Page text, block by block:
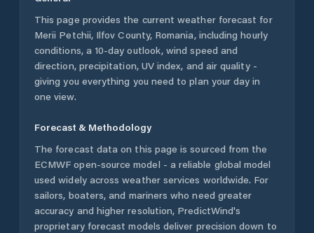
This page provides the current weather forecast for
Merii Petchii, Ilfov County, Romania, including hourly
conditions, a 10-day outlook, wind speed and
direction, precipitation, UV index, and air quality -
giving you everything you need to plan your day in
one view.
Forecast & Methodology
The forecast data on this page is sourced from the
ECMWF open-source model - a reliable global model
used widely across weather services worldwide. For
sailors, boaters, and mariners who need greater
accuracy and higher resolution, PredictWind's
proprietary forecast models deliver precision down to